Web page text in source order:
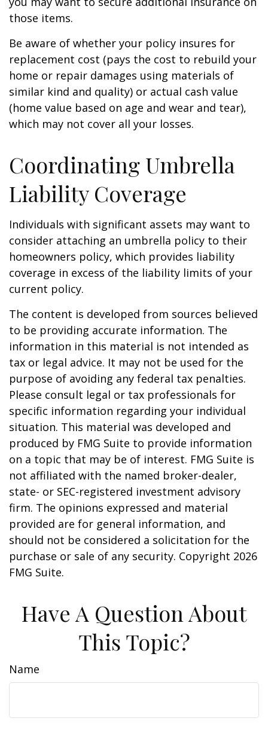
those items.
Be aware of whether your policy insures for
replacement cost (pays the cost to rebuild your
home or repair damages using materials of
similar kind and quality) or actual cash value
(home value based on age and wear and tear),
which may not cover all your losses.
Coordinating Umbrella
Liability Coverage
Individuals with significant assets may want to
consider attaching an umbrella policy to their
homeowners policy, which provides liability
coverage in excess of the liability limits of your
current policy.
The content is developed from sources believed
to be providing accurate information. The
information in this material is not intended as
tax or legal advice. It may not be used for the
purpose of avoiding any federal tax penalties.
Please consult legal or tax professionals for
specific information regarding your individual
situation. This material was developed and
produced by FMG Suite to provide information
on a topic that may be of interest. FMG Suite is
not affiliated with the named broker-dealer,
state- or SEC-registered investment advisory
firm. The opinions expressed and material
provided are for general information, and
should not be considered a solicitation for the
purchase or sale of any security. Copyright 2026
FMG Suite.
Have A Question About
This Topic?
Name